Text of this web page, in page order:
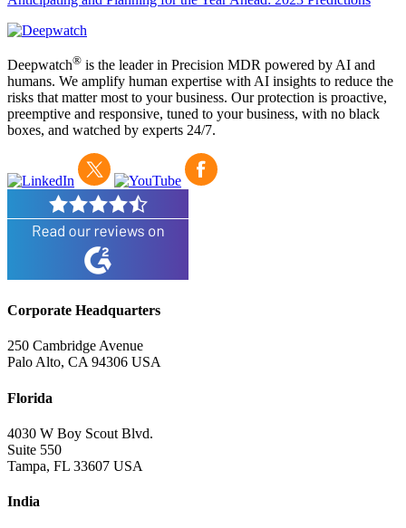
Deepwatch® is the leader in Precision MDR powered by AI and
humans. We amplify human expertise with AI insights to reduce the
risks that matter most to your business. Our protection is proactive,
preemptive and responsive, tuned to your business, with no black
boxes, and watched by experts 24/7.
Corporate Headquarters
250 Cambridge Avenue
Palo Alto, CA 94306 USA
Florida
4030 W Boy Scout Blvd.
Suite 550
Tampa, FL 33607 USA
India